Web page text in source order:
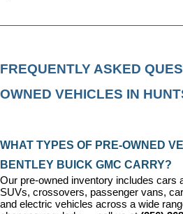
FREQUENTLY ASKED
OWNED VEHICLES IN
WHAT TYPES OF PRE-OWNED
BENTLEY BUICK GMC CARRY?
Our pre-owned inventory includes cars
SUVs, crossovers, passenger vans,
and electric vehicles across a wide